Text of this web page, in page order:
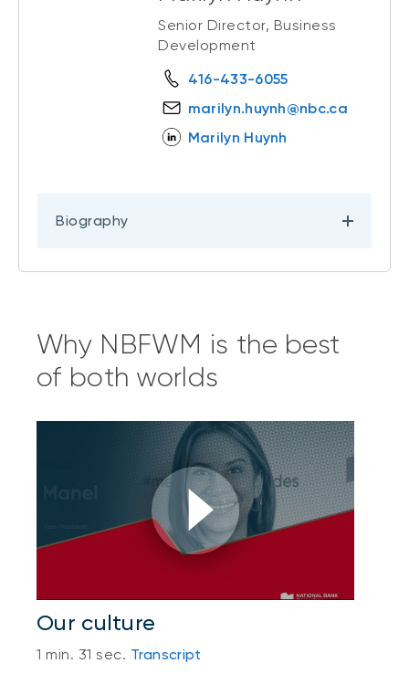
Senior Director, Business
Development
416-433-6055
marilyn.huynh@nbc.ca
Marilyn Huynh
Biography
Why NBFWM is the best
of both worlds
Our culture
1 min. 31 sec. Transcript